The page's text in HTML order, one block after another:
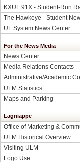
KXUL 91X - Student-Run
The Hawkeye - Student
UL System News Center
For the News Media
News Center
Media Relations Contacts
Administrative/Academic
ULM Statistics
Maps and Parking
Lagniappe
Office of Marketing &
ULM Historical Overview
Visiting ULM
Logo Use